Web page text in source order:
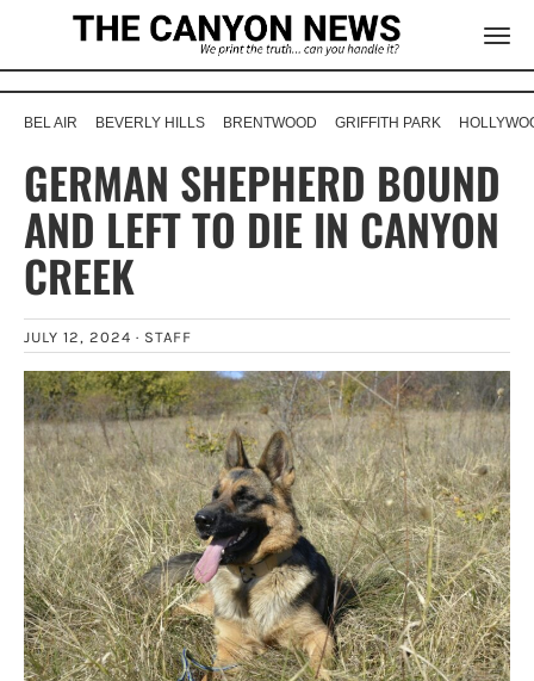
BEL AIR BEVERLY HILLS BRENTWOOD GRIFFITH PARK
GERMAN SHEPHERD BOUND
AND LEFT TO DIE IN CANYON
CREEK
JULY 12, 2024 · STAFF